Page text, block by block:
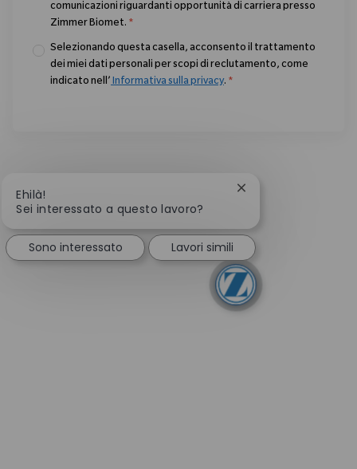
comunicazioni riguardanti opportunità di carriera presso
Zimmer Biomet. *
Selezionando questa casella, acconsento il trattamento
dei miei dati personali per scopi di reclutamento, come
indicato nell’ Informativa sulla privacy. *
Ehilà!
Sei interessato a questo lavoro?
Chiudi la notifica
Sono interessato Lavori simili